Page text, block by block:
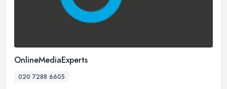
OnlineMediaExperts
020 7288 6605